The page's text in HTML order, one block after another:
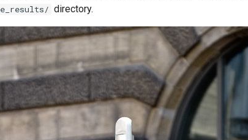
directory.